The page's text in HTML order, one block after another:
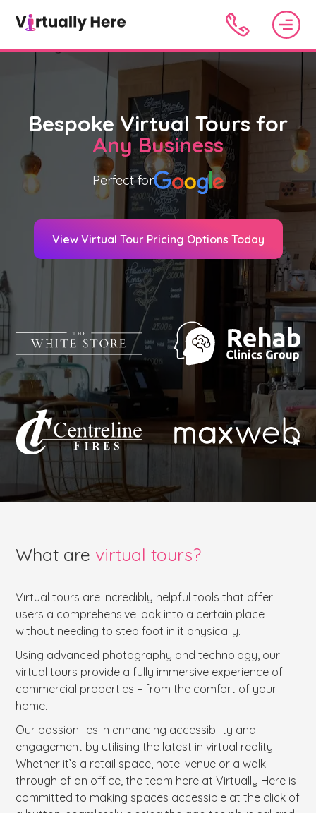
Bespoke Virtual Tours for
Any Business
Perfect for
View Virtual Tour Pricing Options Today
What are virtual tours?
Virtual tours are incredibly helpful tools that offer
users a comprehensive look into a certain place
without needing to step foot in it physically.
Using advanced photography and technology, our
virtual tours provide a fully immersive experience of
commercial properties – from the comfort of your
home.
Our passion lies in enhancing accessibility and
engagement by utilising the latest in virtual reality.
Whether it’s a retail space, hotel venue or a walk-
through of an office, the team here at Virtually Here is
committed to making spaces accessible at the click of